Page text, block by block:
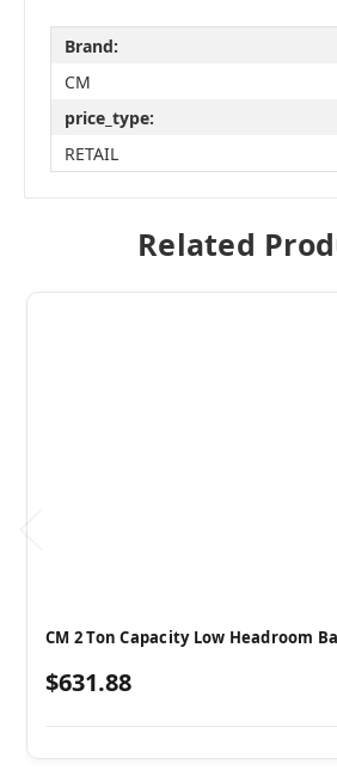
Brand:
CM
price_type:
RETAIL
Related
CM 2 Ton Capacity Low Headroom
$631.88